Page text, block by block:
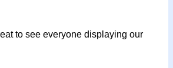
to see everyone displaying our